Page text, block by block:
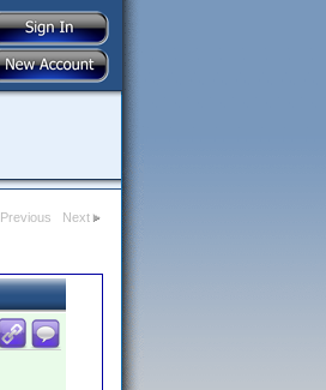
Previous Next